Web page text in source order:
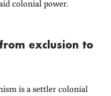
colonial power.
exclusion to
is a settler colonial